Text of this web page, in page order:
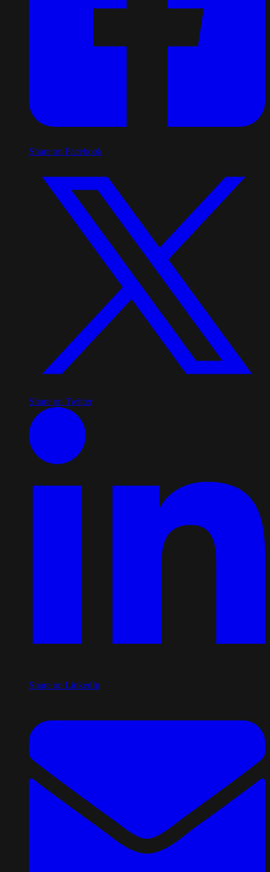
Share on Facebook
Share on Twitter
Share on LinkedIn